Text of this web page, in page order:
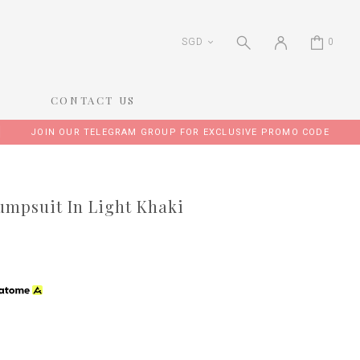
SGD 0
CONTACT US
JOIN OUR TELEGRAM GROUP FOR EXCLUSIVE PROMO CODE
In Light Khaki